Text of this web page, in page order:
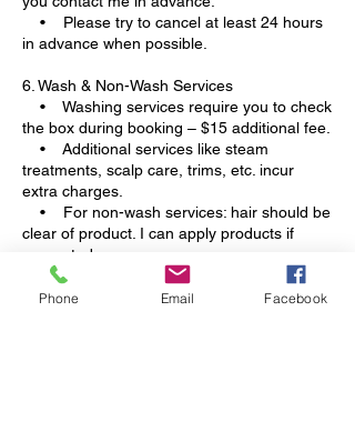
• Please try to cancel at least 24 hours
in advance when possible.
6. Wash & Non-Wash Services
• Washing services require you to check
the box during booking – $15 additional fee.
• Additional services like steam
treatments, scalp care, trims, etc. incur
extra charges.
• For non-wash services: hair should be
clear of product. I can apply products if
requested.
7. Contact Information
Phone Email Facebook